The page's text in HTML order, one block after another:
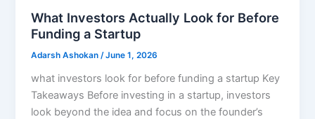
What Investors Actually Look for Before
Funding a Startup
Adarsh Ashokan/June 1, 2026
what investors look for before funding a startup Key
Takeaways Before investing in a startup, investors
look beyond the idea and focus on the founder’s